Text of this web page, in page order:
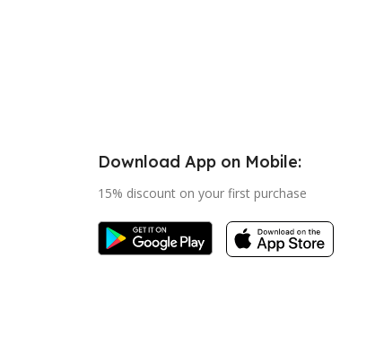
Download App on Mobile:
15% discount on your first purchase